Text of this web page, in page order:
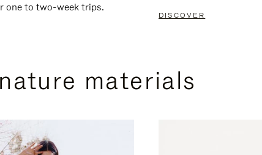
one to two-week trips.
DISCOVER
materials